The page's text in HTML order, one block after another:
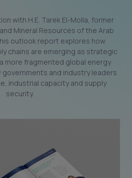
with H.E. Tarek El-Molla, former
Mineral Resources of the Arab
outlook report explores how
chains are emerging as strategic
more fragmented global energy
and industry leaders
industrial capacity and supply
security.